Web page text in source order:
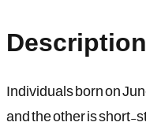
Description
Individuals born on
and the other is